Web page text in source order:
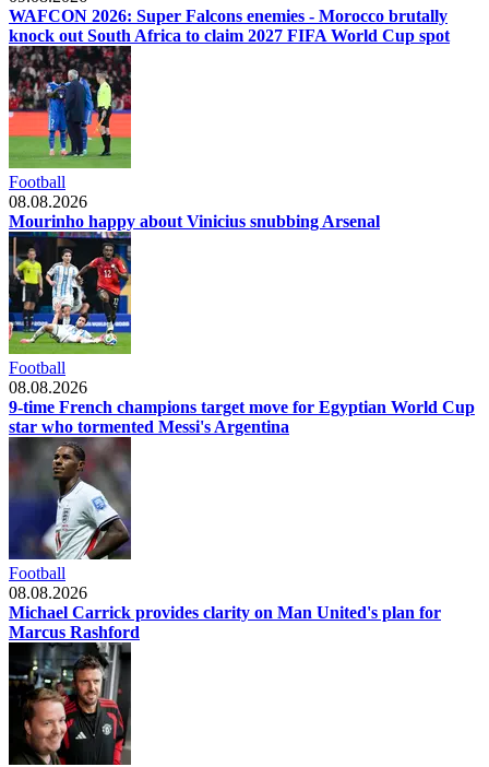
WAFCON 2026: Super Falcons enemies - Morocco brutally
knock out South Africa to claim 2027 FIFA World Cup spot
Football
08.08.2026
Mourinho happy about Vinicius snubbing Arsenal
Football
08.08.2026
9-time French champions target move for Egyptian World Cup
star who tormented Messi's Argentina
Football
08.08.2026
Michael Carrick provides clarity on Man United's plan for
Marcus Rashford